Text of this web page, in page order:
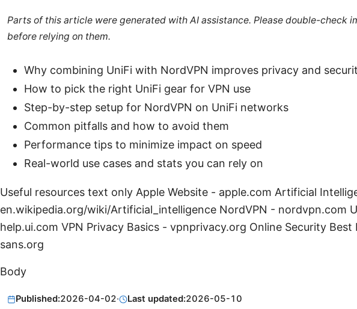
Parts of this article were generated with AI assistance. Please double-check
before relying on them.
Why combining UniFi with NordVPN improves privacy and
How to pick the right UniFi gear for VPN use
Step-by-step setup for NordVPN on UniFi networks
Common pitfalls and how to avoid them
Performance tips to minimize impact on speed
Real-world use cases and stats you can rely on
Useful resources text only Apple Website - apple.com Artificial
en.wikipedia.org/wiki/Artificial_intelligence NordVPN - nordvpn.com
help.ui.com VPN Privacy Basics - vpnprivacy.org Online Security Best
sans.org
Body
Published:2026-04-02· Last updated:2026-05-10